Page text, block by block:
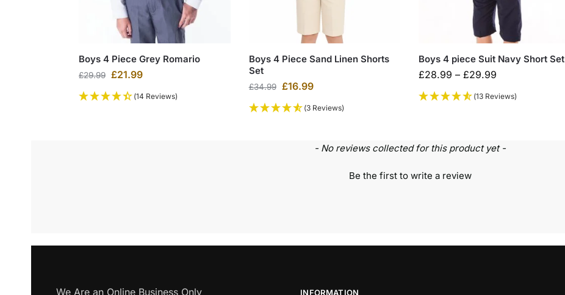
Boys 4 Piece Grey Romario
£29.99 £21.99
(14 Reviews)
Boys 4 Piece Sand Linen Shorts
Set
£34.99 £16.99
(3 Reviews)
Boys 4 piece Suit Navy Short Set
£28.99 – £29.99
(13 Reviews)
- No reviews collected for this product yet -
Be the first to write a review
We Are an Online Business Only INFORMATION